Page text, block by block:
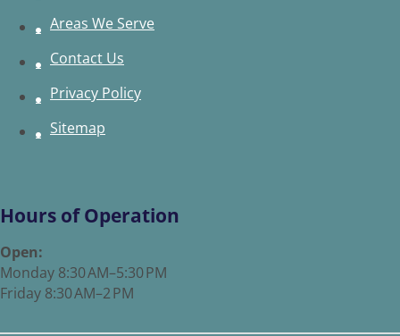
Areas We Serve
Contact Us
Privacy Policy
Sitemap
Hours of Operation
Open:
Monday 8:30 AM–5:30 PM
Friday 8:30 AM–2 PM